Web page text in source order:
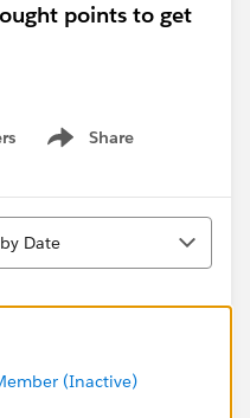
points to get
Share
Show menu
Date
(Inactive)